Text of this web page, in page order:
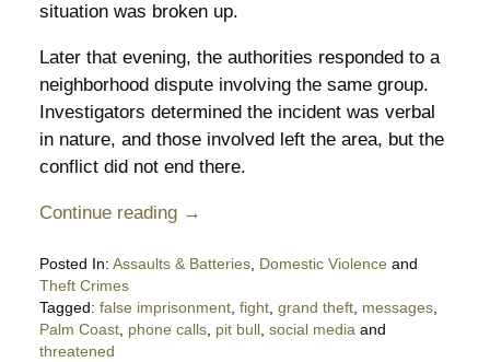
situation was broken up.
Later that evening, the authorities responded to a
neighborhood dispute involving the same group.
Investigators determined the incident was verbal
in nature, and those involved left the area, but the
conflict did not end there.
Continue reading →
Posted In: Assaults & Batteries, Domestic Violenceand
Theft Crimes
Tagged: false imprisonment, fight, grand theft, messages,
Palm Coast, phone calls, pit bull, social mediaand
threatened